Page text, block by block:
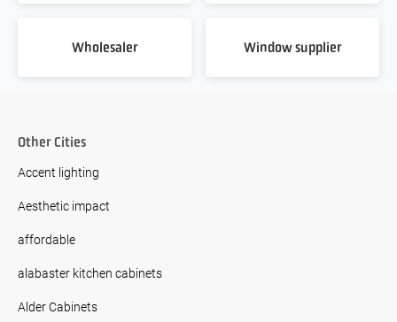
Wholesaler Window supplier
Other Cities
Accent lighting
Aesthetic impact
affordable
alabaster kitchen cabinets
Alder Cabinets